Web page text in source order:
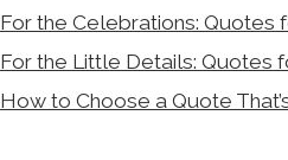
For the Celebrations: Quotes
For the Little Details: Quotes
How to Choose a Quote That’s